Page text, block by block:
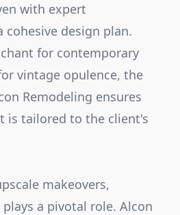
with expert
design plan.
for contemporary
vintage opulence, the
Remodeling ensures
is tailored to the client's
makeovers,
a pivotal role. Alcon